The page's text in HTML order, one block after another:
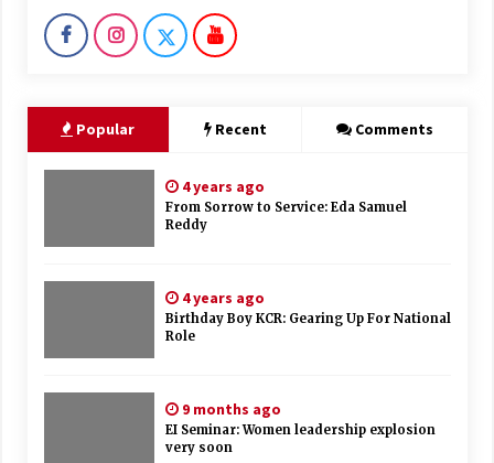
Popular Recent Comments
4 years ago
From Sorrow to Service: Eda Samuel
Reddy
4 years ago
Birthday Boy KCR: Gearing Up For National
Role
9 months ago
EI Seminar: Women leadership explosion
very soon